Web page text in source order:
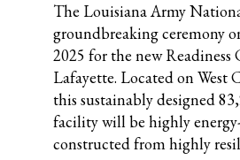
The Louisiana Army
groundbreaking ceremony
2025 for the new Readiness
Lafayette. Located on West
this sustainably designed
facility will be highly
constructed from highly